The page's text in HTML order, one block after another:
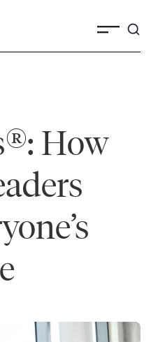
®: How